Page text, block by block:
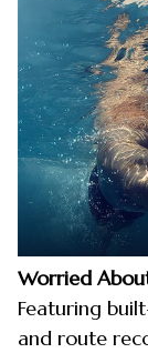
Worried
Featuring
and route